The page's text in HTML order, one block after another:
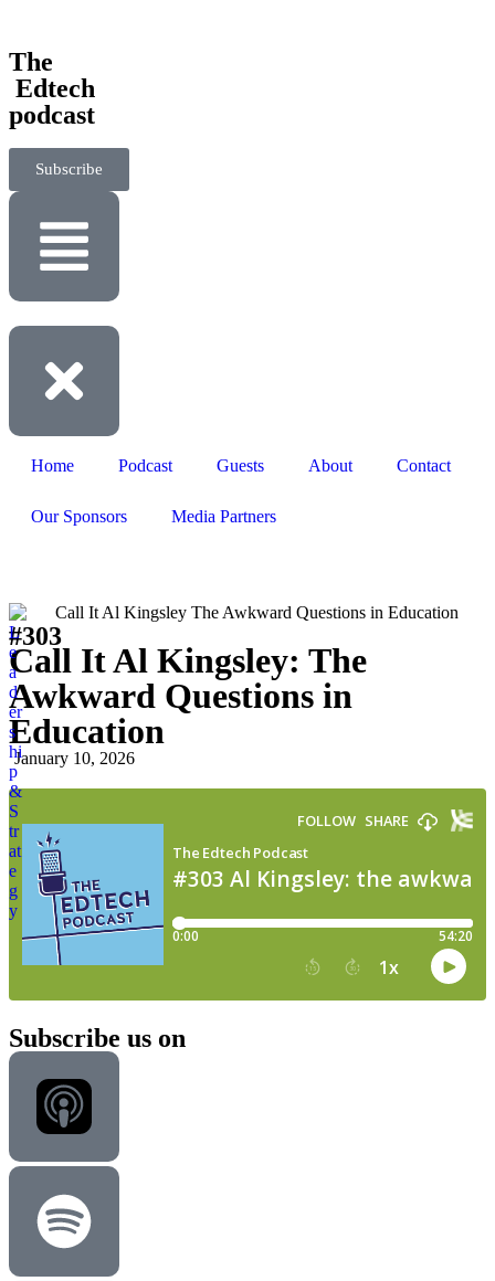
‎The
‎ Edtech
podcast
Subscribe
Home Podcast Guests About Contact
Our Sponsors Media Partners
#303
L
e
a
d
er
s
hi
p
&
S
tr
at
e
g
y
Call It Al Kingsley: The
Awkward Questions in
Education
January 10, 2026
Subscribe us on